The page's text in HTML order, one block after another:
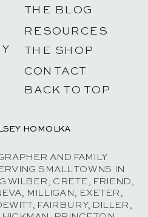
RESOURCES
THE SHOP
CONTACT
BACK TO TOP
THE BLOG
HOMOLKA
AND FAMILY
SMALL TOWNS IN
WILBER, CRETE, FRIEND,
MILLIGAN, EXETER,
FAIRBURY, DILLER,